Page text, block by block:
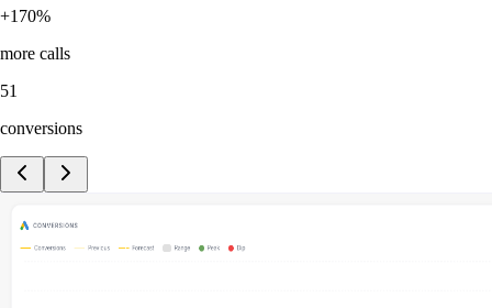
+170%
more calls
51
conversions